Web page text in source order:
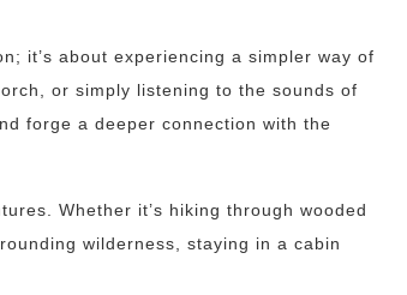
it’s about experiencing a simpler way of
or simply listening to the sounds of
forge a deeper connection with the
Whether it’s hiking through wooded
wilderness, staying in a cabin